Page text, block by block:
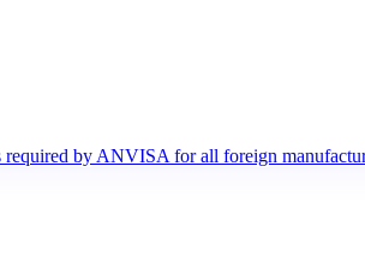
by ANVISA for all foreign